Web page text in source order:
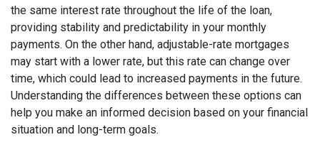
the same interest rate throughout the life of the loan,
providing stability and predictability in your monthly
payments. On the other hand, adjustable-rate mortgages
may start with a lower rate, but this rate can change over
time, which could lead to increased payments in the future.
Understanding the differences between these options can
help you make an informed decision based on your financial
situation and long-term goals.